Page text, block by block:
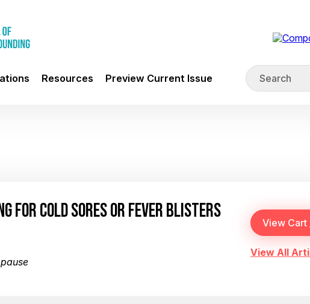
Resources Preview Current Issue
FOR COLD SORES OR FEVER BLISTERS
View All